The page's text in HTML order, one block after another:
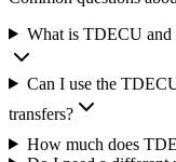
What is TDECU and
Can I use the
transfers?
How much does